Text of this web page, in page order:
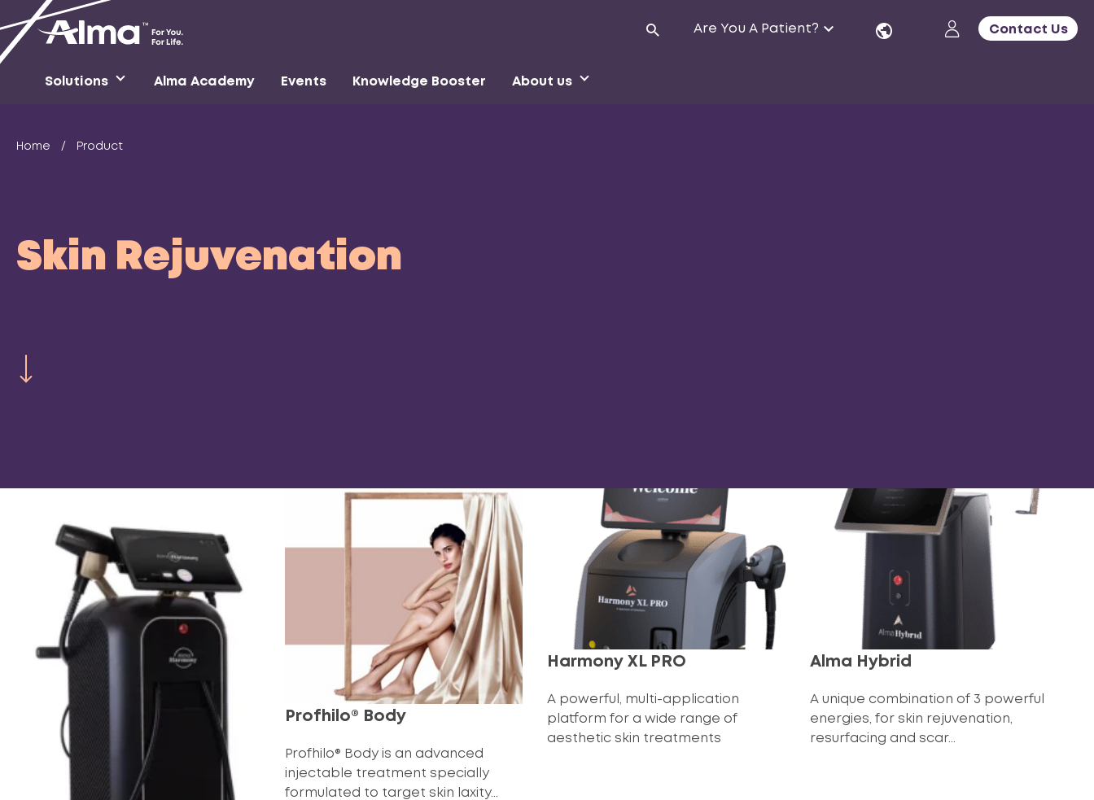
Solutions Alma Academy Events Knowledge Booster About us
Are You A Patient? Contact Us
Home / Product
Skin Rejuvenation
Profhilo® Body
Profhilo® Body is an advanced
injectable treatment specially
formulated to target skin laxity...
Harmony XL PRO
A powerful, multi-application
platform for a wide range of
aesthetic skin treatments
Alma Hybrid
A unique combination of 3 powerful
energies, for skin rejuvenation,
resurfacing and scar...